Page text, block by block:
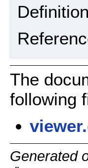
The
following
Generated